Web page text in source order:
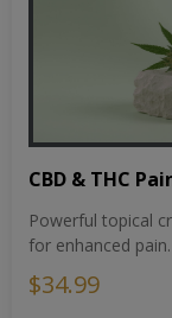
CBD & THC
Powerful topical
for enhanced
$34.99